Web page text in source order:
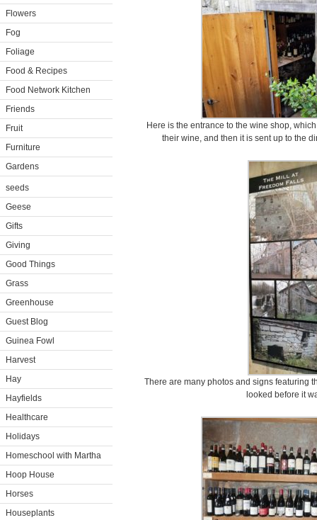
Flowers
Fog
Foliage
Food & Recipes
Food Network Kitchen
Friends
Fruit
Furniture
Gardens
seeds
Geese
Gifts
Giving
Good Things
Grass
Greenhouse
Guest Blog
Guinea Fowl
Harvest
Hay
Hayfields
Healthcare
Holidays
Homeschool with Martha
Hoop House
Horses
Houseplants
Here is the entrance to the wine shop,
their wine, and then it is sent up to the
There are many photos and signs featuring
looked before it